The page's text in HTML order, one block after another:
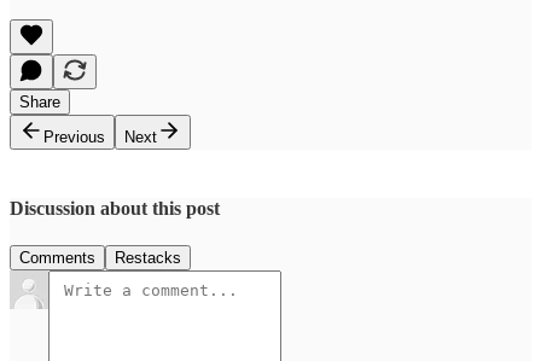
Share
Previous
Next
Discussion about this post
Comments Restacks